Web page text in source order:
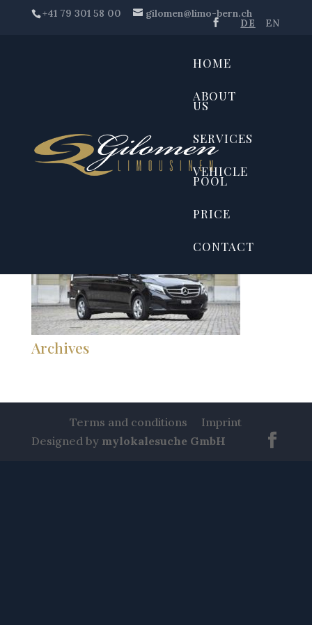
+41 79 301 58 00 gilomen@limo-bern.ch
DE EN
HOME
ABOUT
US
SERVICES
VEHICLE
POOL
PRICE
CONTACT
Archives
Terms and conditions
Imprint
Designed by mylokalesuche GmbH